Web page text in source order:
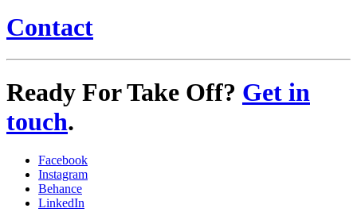
Contact
Ready For Take Off? Get in
touch.
Facebook
Instagram
Behance
LinkedIn